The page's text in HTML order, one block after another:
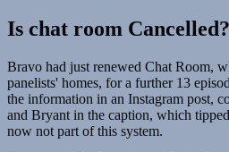
Is chat room Cancelled?
Bravo had just renewed Chat Room,
panelists' homes, for a further 13
the information in an Instagram post,
and Bryant in the caption, which
now not part of this system.